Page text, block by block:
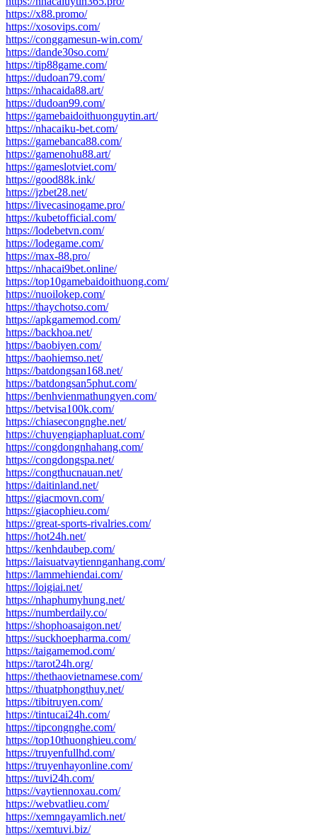
https://x88.promo/
https://xosovips.com/
https://conggamesun-win.com/
https://dande30so.com/
https://tip88game.com/
https://dudoan79.com/
https://nhacaida88.art/
https://dudoan99.com/
https://gamebaidoithuonguytin.art/
https://nhacaiku-bet.com/
https://gamebanca88.com/
https://gamenohu88.art/
https://gameslotviet.com/
https://good88k.ink/
https://jzbet28.net/
https://livecasinogame.pro/
https://kubetofficial.com/
https://lodebetvn.com/
https://lodegame.com/
https://max-88.pro/
https://nhacai9bet.online/
https://top10gamebaidoithuong.com/
https://nuoilokep.com/
https://thaychotso.com/
https://apkgamemod.com/
https://backhoa.net/
https://baobiyen.com/
https://baohiemso.net/
https://batdongsan168.net/
https://batdongsan5phut.com/
https://benhvienmathungyen.com/
https://betvisa100k.com/
https://chiasecongnghe.net/
https://chuyengiaphapluat.com/
https://congdongnhahang.com/
https://congdongspa.net/
https://congthucnauan.net/
https://daitinland.net/
https://giacmovn.com/
https://giacophieu.com/
https://great-sports-rivalries.com/
https://hot24h.net/
https://kenhdaubep.com/
https://laisuatvaytiennganhang.com/
https://lammehiendai.com/
https://loigiai.net/
https://nhaphumyhung.net/
https://numberdaily.co/
https://shophoasaigon.net/
https://suckhoepharma.com/
https://taigamemod.com/
https://tarot24h.org/
https://thethaovietnamese.com/
https://thuatphongthuy.net/
https://tibitruyen.com/
https://tintucai24h.com/
https://tipcongnghe.com/
https://top10thuonghieu.com/
https://truyenfullhd.com/
https://truyenhayonline.com/
https://tuvi24h.com/
https://vaytiennoxau.com/
https://webvatlieu.com/
https://xemngayamlich.net/
https://xemtuvi.biz/